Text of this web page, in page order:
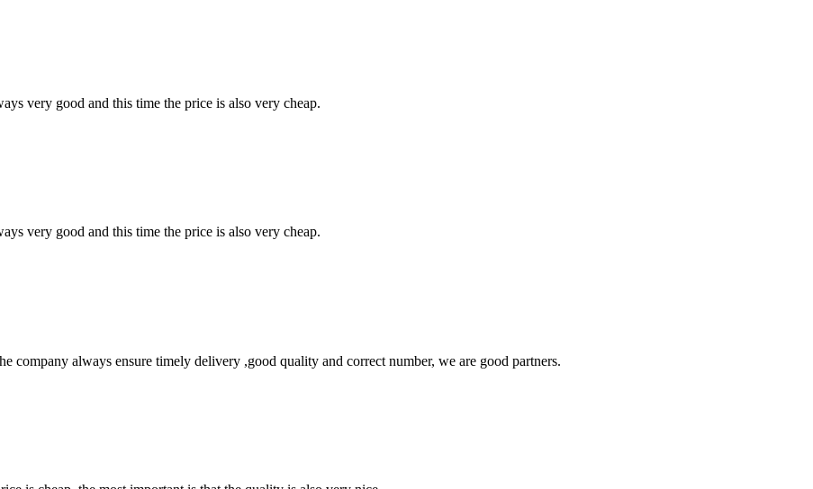
very good and this time the price is also very cheap.
very good and this time the price is also very cheap.
company always ensure timely delivery ,good quality and correct number, we are good partners.